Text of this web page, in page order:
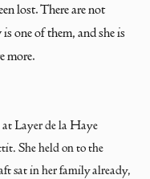
lost. There are not
one of them, and she is
more.
at Layer de la Haye
She held on to the
sat in her family already,